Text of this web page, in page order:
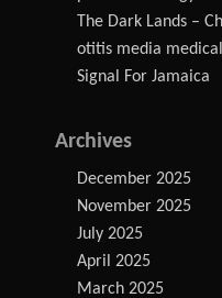
The Dark Lands –
otitis media
Signal For Jamaica
Archives
December 2025
November 2025
July 2025
April 2025
March 2025